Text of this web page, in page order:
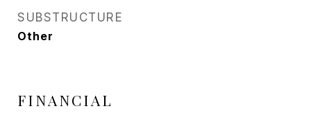
SUBSTRUCTURE
Other
FINANCIAL